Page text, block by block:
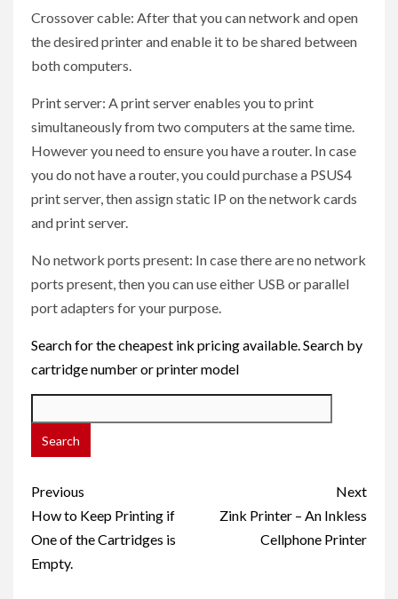
Crossover cable: After that you can network and open
the desired printer and enable it to be shared between
both computers.
Print server: A print server enables you to print
simultaneously from two computers at the same time.
However you need to ensure you have a router. In case
you do not have a router, you could purchase a PSUS4
print server, then assign static IP on the network cards
and print server.
No network ports present: In case there are no network
ports present, then you can use either USB or parallel
port adapters for your purpose.
Search for the cheapest ink pricing available. Search by
cartridge number or printer model
Post
navigation
Previous
How to Keep Printing if
One of the Cartridges is
Empty.
Next
Zink Printer – An Inkless
Cellphone Printer